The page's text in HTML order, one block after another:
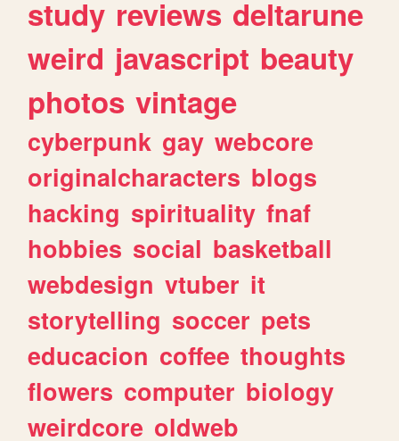
study reviews deltarune
weird javascript beauty
photos vintage
cyberpunk gay webcore
originalcharacters blogs
hacking spirituality fnaf
hobbies social basketball
webdesign vtuber it
storytelling soccer pets
educacion coffee thoughts
flowers computer biology
weirdcore oldweb